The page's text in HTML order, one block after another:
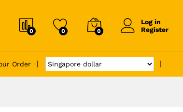
0 0 0
Log in
Register
Order